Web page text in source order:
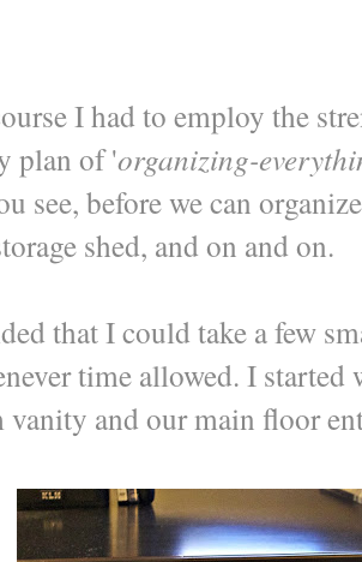
I had to employ the
plan of 'organizing-
see, before we can
shed, and on and on.
that I could take a few
time allowed. I
vanity and our main floor